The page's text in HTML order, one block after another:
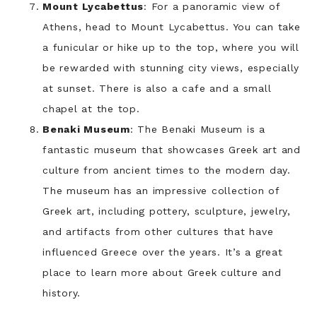
Mount Lycabettus: For a panoramic view of
Athens, head to Mount Lycabettus. You can take
a funicular or hike up to the top, where you will
be rewarded with stunning city views, especially
at sunset. There is also a cafe and a small
chapel at the top.
Benaki Museum: The Benaki Museum is a
fantastic museum that showcases Greek art and
culture from ancient times to the modern day.
The museum has an impressive collection of
Greek art, including pottery, sculpture, jewelry,
and artifacts from other cultures that have
influenced Greece over the years. It’s a great
place to learn more about Greek culture and
history.